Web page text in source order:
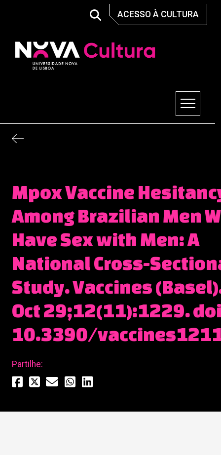
ACESSO À CULTURA
Mpox Vaccine
Among Brazilian Men
Have Sex with Men: A
National Cross-
Study. Vaccines
Oct 29;12(11):1229.
10.3390/
Partilhe: